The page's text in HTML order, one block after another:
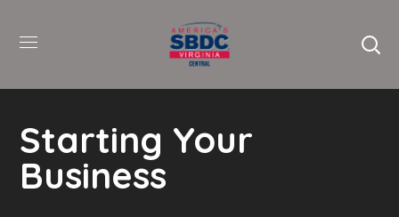
Starting Your
Business